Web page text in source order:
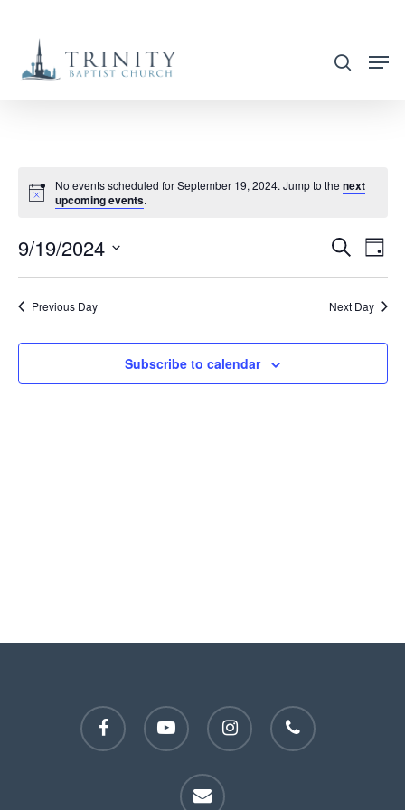
main
search
No events scheduled for September 19, 2024. Jump to the next
upcoming events.
AND
Search
Day
9/19/2024
Select
date.
Previous Day Next Day
Subscribe to calendar
facebook youtube instagram phone
email